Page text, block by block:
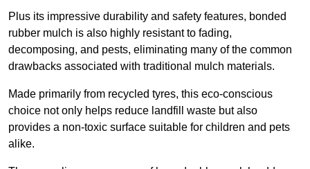
Plus its impressive durability and safety features, bonded
rubber mulch is also highly resistant to fading,
decomposing, and pests, eliminating many of the common
drawbacks associated with traditional mulch materials.
Made primarily from recycled tyres, this eco-conscious
choice not only helps reduce landfill waste but also
provides a non-toxic surface suitable for children and pets
alike.